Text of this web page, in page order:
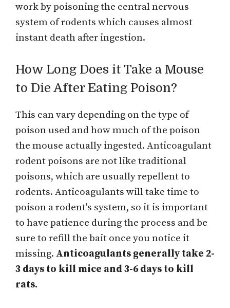
work by poisoning the central nervous
system of rodents which causes almost
instant death after ingestion.
How Long Does it Take a Mouse
to Die After Eating Poison?
This can vary depending on the type of
poison used and how much of the poison
the mouse actually ingested. Anticoagulant
rodent poisons are not like traditional
poisons, which are usually repellent to
rodents. Anticoagulants will take time to
poison a rodent's system, so it is important
to have patience during the process and be
sure to refill the bait once you notice it
missing. Anticoagulants generally take 2-
3 days to kill mice and 3-6 days to kill
rats.